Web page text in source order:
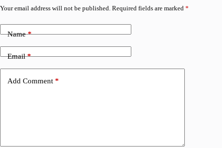
Your email address will not be published. Required fields are marked *
Name*
Email*
Add Comment *